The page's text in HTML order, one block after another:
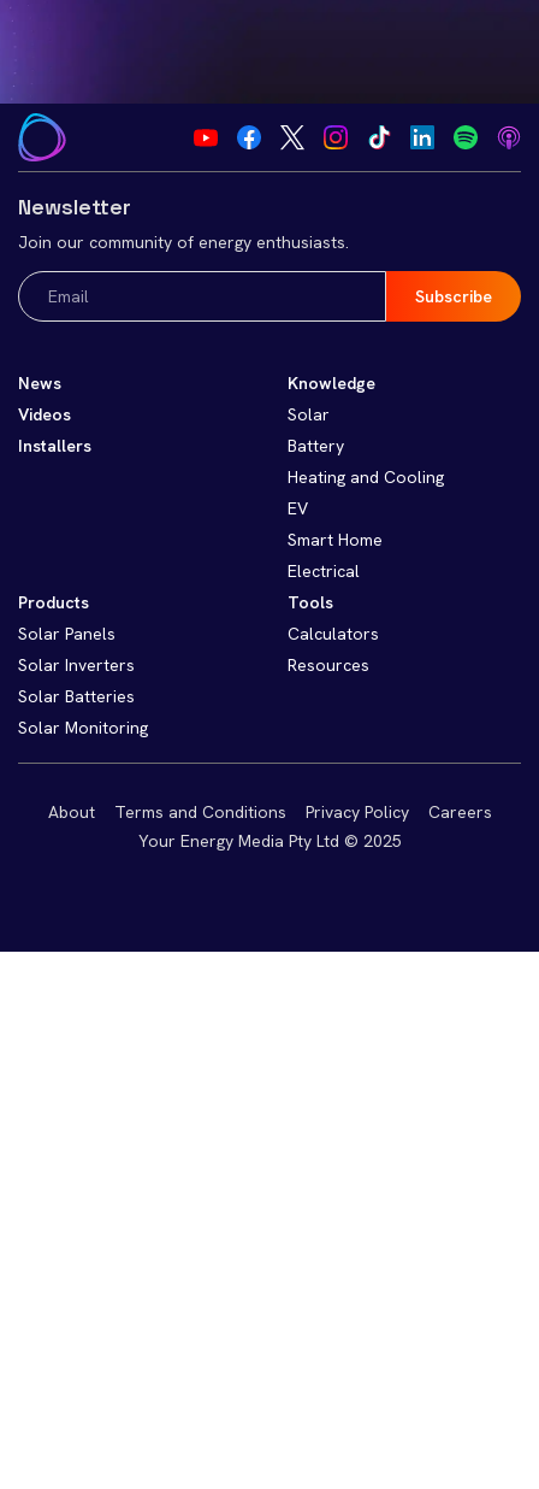
Newsletter
Join our community of energy enthusiasts.
Email
(Required)
News
Videos
Installers
Knowledge
Solar
Battery
Heating and Cooling
EV
Smart Home
Electrical
Products
Solar Panels
Solar Inverters
Solar Batteries
Solar Monitoring
Tools
Calculators
Resources
About Terms and Conditions Privacy Policy
Careers
Your Energy Media Pty Ltd © 2025